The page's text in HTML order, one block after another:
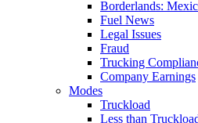
Borderlands:
Fuel News
Legal Issues
Fraud
Trucking
Company Earnings
Modes
Truckload
Less than